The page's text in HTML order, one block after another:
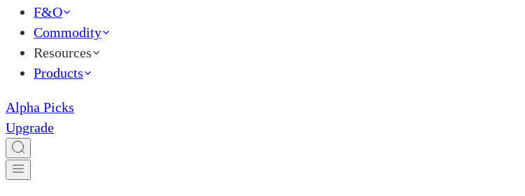
F&O
Commodity
Resources
Products
Alpha Picks
Upgrade